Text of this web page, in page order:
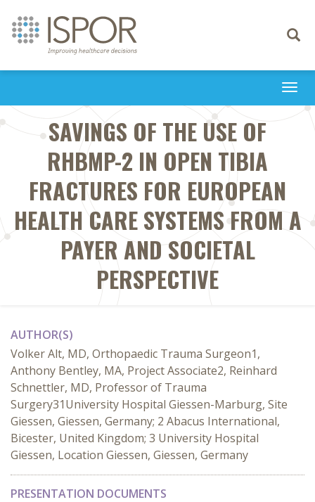
Toggle
SAVINGS OF THE USE OF
RHBMP-2 IN OPEN TIBIA
FRACTURES FOR EUROPEAN
HEALTH CARE SYSTEMS FROM A
PAYER AND SOCIETAL
PERSPECTIVE
AUTHOR(S)
Volker Alt, MD, Orthopaedic Trauma Surgeon1,
Anthony Bentley, MA, Project Associate2, Reinhard
Schnettler, MD, Professor of Trauma
Surgery31University Hospital Giessen-Marburg, Site
Giessen, Giessen, Germany; 2 Abacus International,
Bicester, United Kingdom; 3 University Hospital
Giessen, Location Giessen, Giessen, Germany
PRESENTATION DOCUMENTS